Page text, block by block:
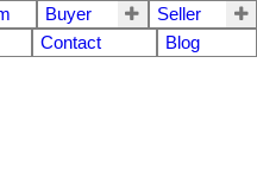
Buyer
Seller
Contact
Blog